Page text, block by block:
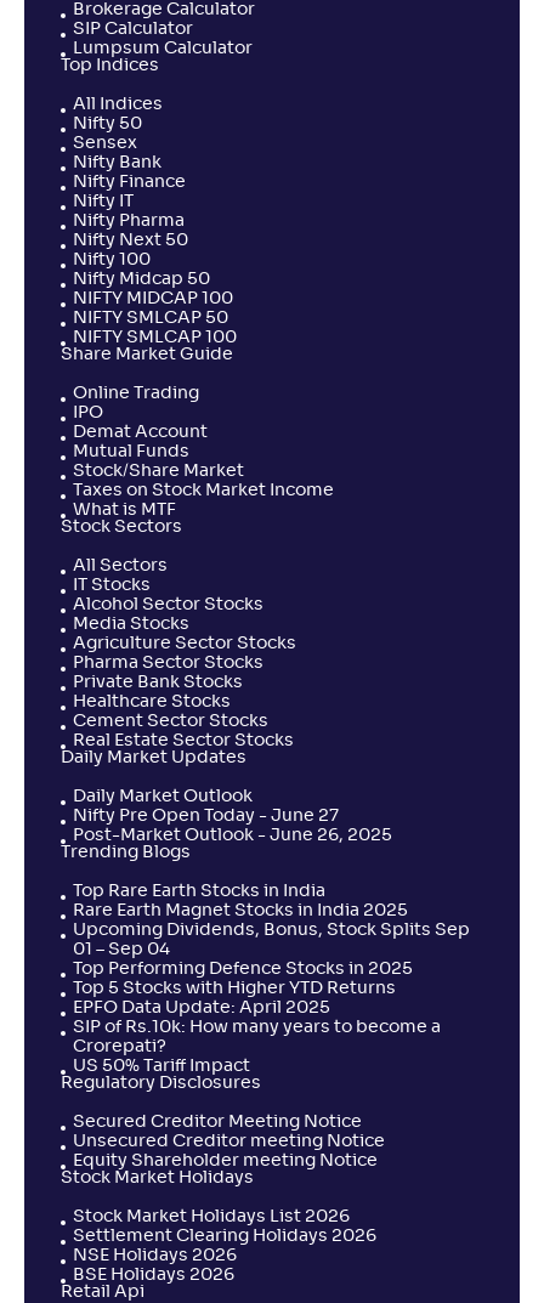
Brokerage Calculator
SIP Calculator
Lumpsum Calculator
Top Indices
All Indices
Nifty 50
Sensex
Nifty Bank
Nifty Finance
Nifty IT
Nifty Pharma
Nifty Next 50
Nifty 100
Nifty Midcap 50
NIFTY MIDCAP 100
NIFTY SMLCAP 50
NIFTY SMLCAP 100
Share Market Guide
Online Trading
IPO
Demat Account
Mutual Funds
Stock/Share Market
Taxes on Stock Market Income
What is MTF
Stock Sectors
All Sectors
IT Stocks
Alcohol Sector Stocks
Media Stocks
Agriculture Sector Stocks
Pharma Sector Stocks
Private Bank Stocks
Healthcare Stocks
Cement Sector Stocks
Real Estate Sector Stocks
Daily Market Updates
Daily Market Outlook
Nifty Pre Open Today - June 27
Post-Market Outlook - June 26, 2025
Trending Blogs
Top Rare Earth Stocks in India
Rare Earth Magnet Stocks in India 2025
Upcoming Dividends, Bonus, Stock Splits Sep
01 – Sep 04
Top Performing Defence Stocks in 2025
Top 5 Stocks with Higher YTD Returns
EPFO Data Update: April 2025
SIP of Rs.10k: How many years to become a
Crorepati?
US 50% Tariff Impact
Regulatory Disclosures
Secured Creditor Meeting Notice
Unsecured Creditor meeting Notice
Equity Shareholder meeting Notice
Stock Market Holidays
Stock Market Holidays List 2026
Settlement Clearing Holidays 2026
NSE Holidays 2026
BSE Holidays 2026
Retail Api